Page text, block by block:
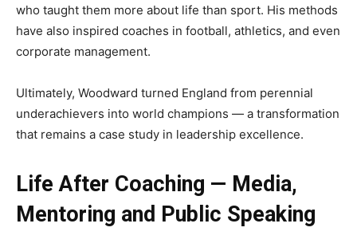
who taught them more about life than sport. His methods
have also inspired coaches in football, athletics, and even
corporate management.
Ultimately, Woodward turned England from perennial
underachievers into world champions — a transformation
that remains a case study in leadership excellence.
Life After Coaching — Media,
Mentoring and Public Speaking